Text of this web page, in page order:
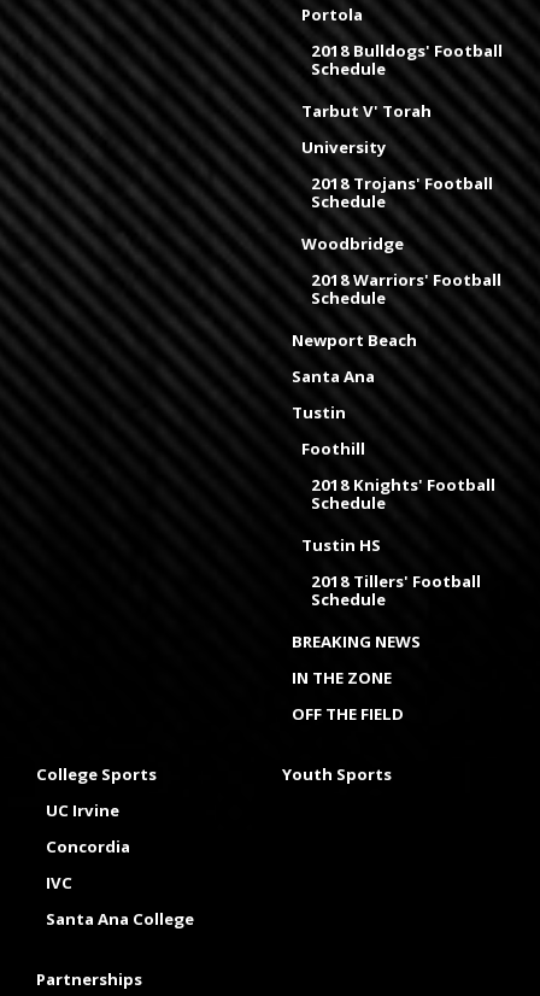
Portola
2018 Bulldogs' Football
Schedule
Tarbut V' Torah
University
2018 Trojans' Football
Schedule
Woodbridge
2018 Warriors' Football
Schedule
Newport Beach
Santa Ana
Tustin
Foothill
2018 Knights' Football
Schedule
Tustin HS
2018 Tillers' Football
Schedule
BREAKING NEWS
IN THE ZONE
OFF THE FIELD
College Sports
UC Irvine
Concordia
IVC
Santa Ana College
Youth Sports
Partnerships